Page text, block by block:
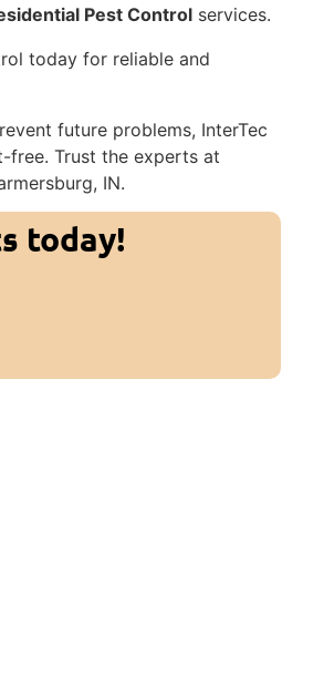
Pest Control services.
today for reliable and
future problems, InterTec
free. Trust the experts at
IN.
today!